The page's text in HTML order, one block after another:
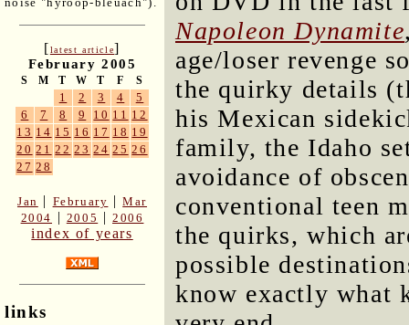
[latest article]
February 2005
S M T W T F S
1 2 3 4
5
6
7 8 9 10 11 12
13 14 15 16 17 18 19
20 21 22 23 24 25 26
27 28
Jan | February |Mar
2004 | 2005 |2006
index of years
links
Napoleon Dynamite
age/loser revenge
the quirky details
his Mexican
family, the Idaho
avoidance of
conventional teen
the quirks, which
possible
know exactly what